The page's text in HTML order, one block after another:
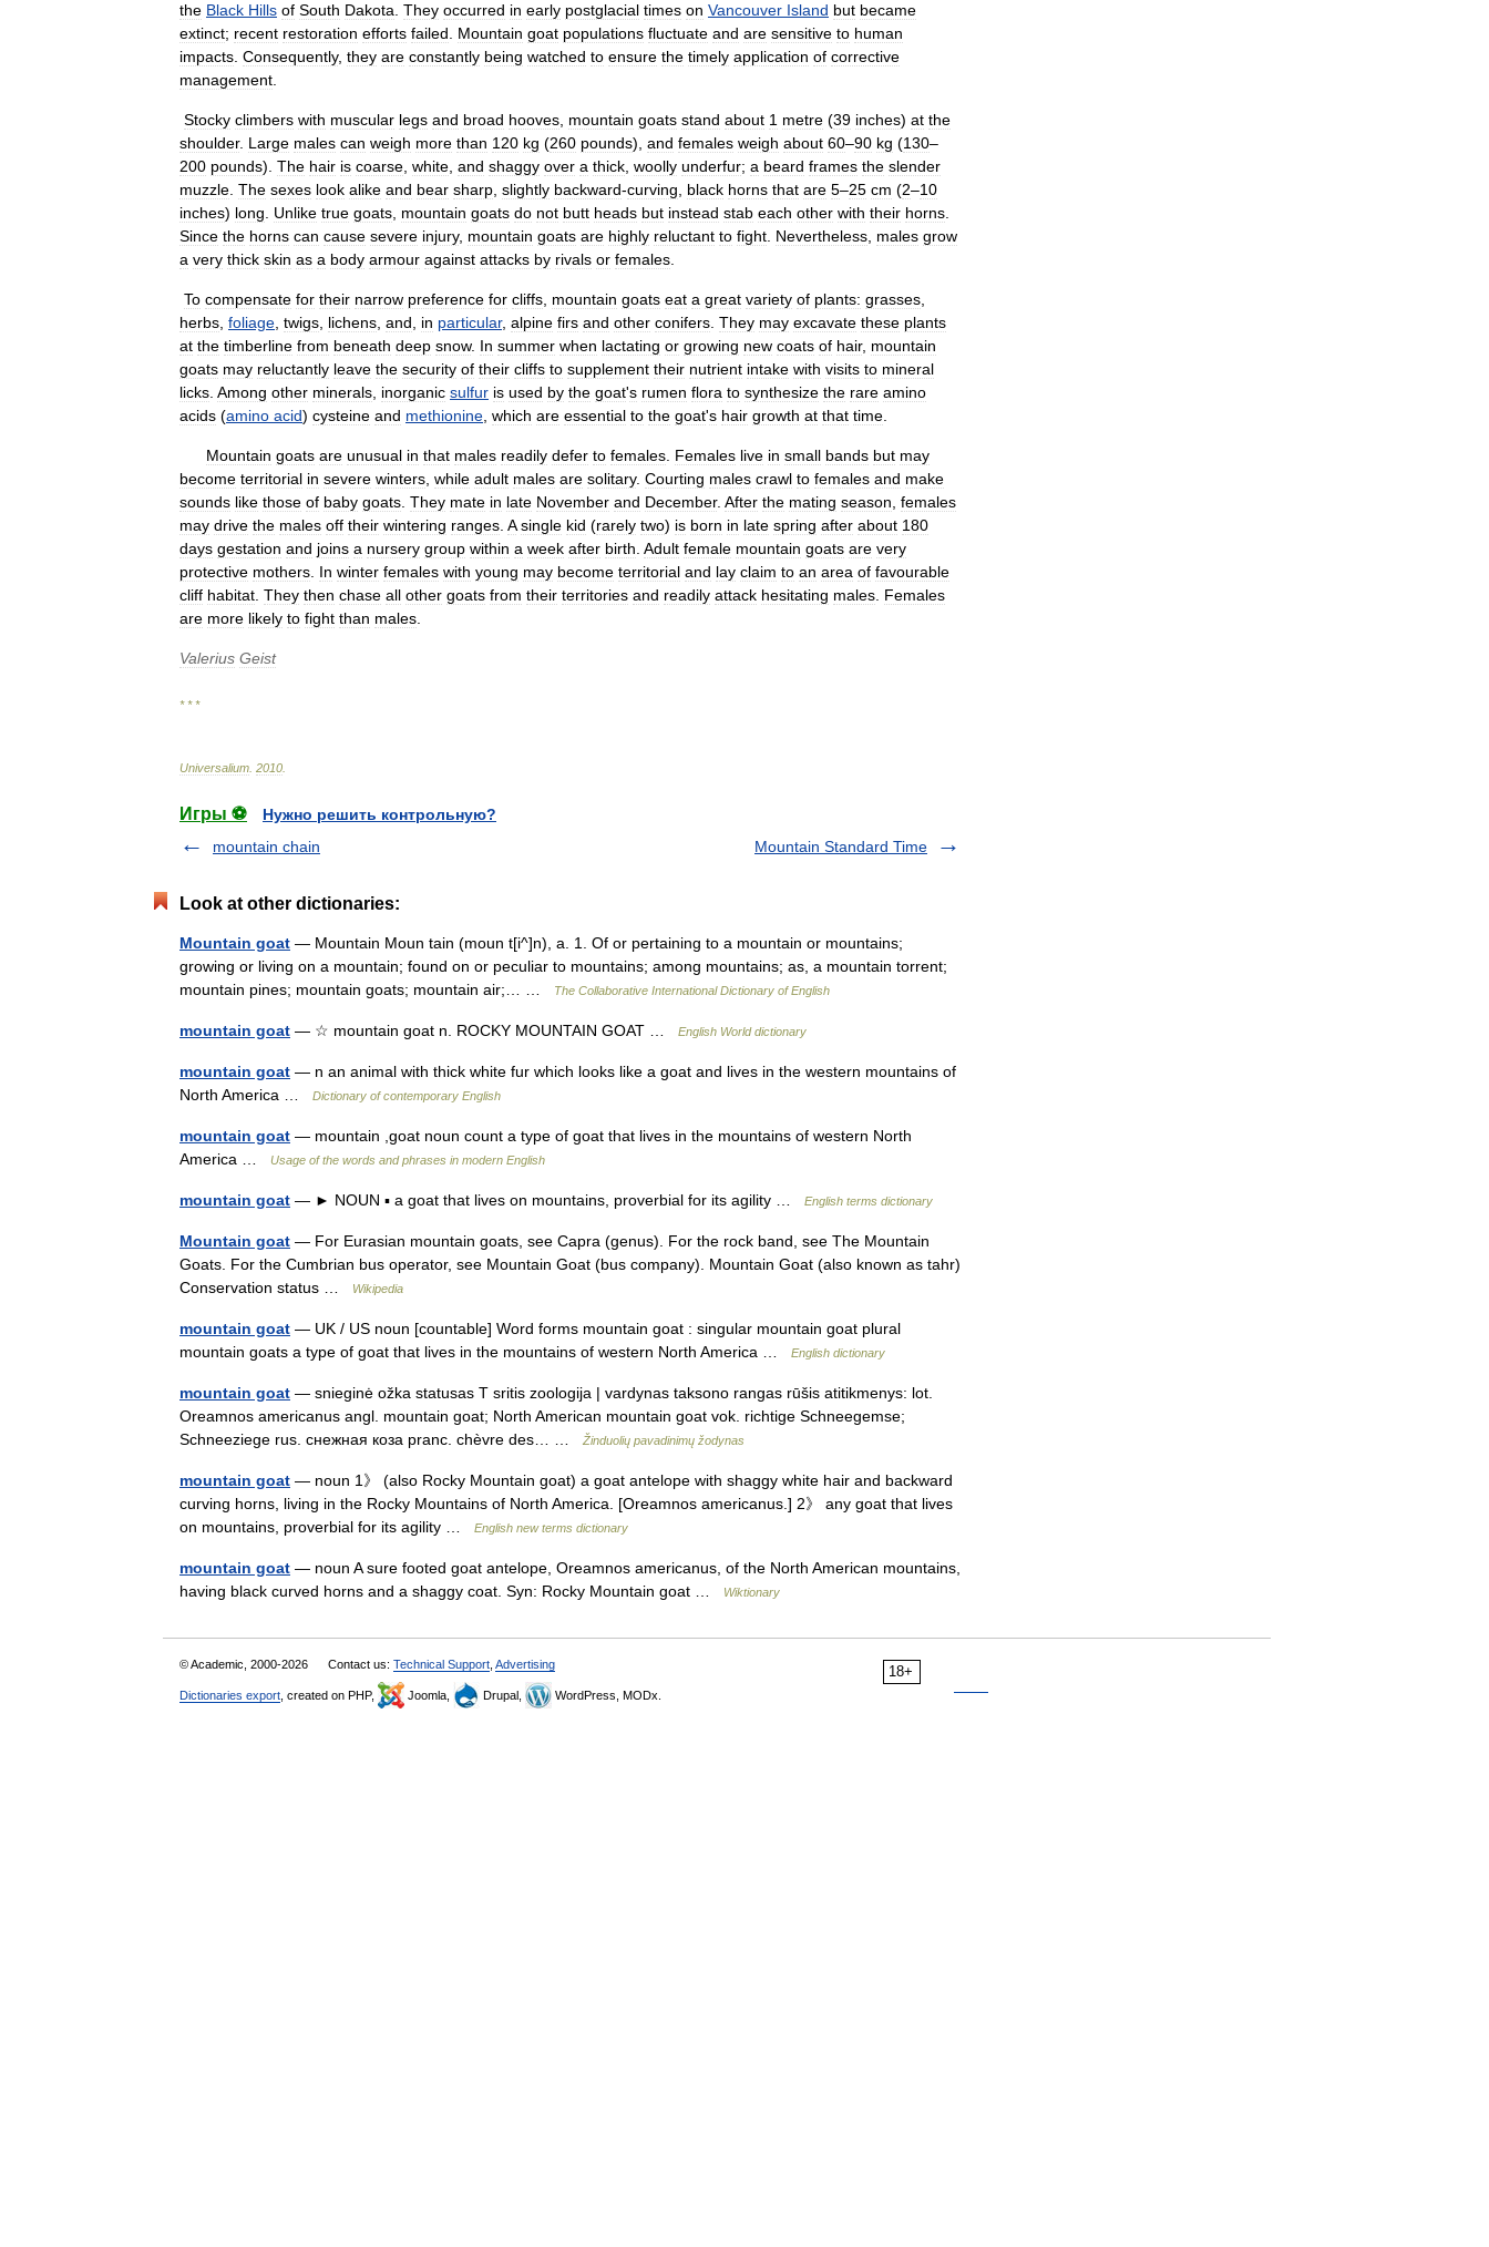
the Black Hills of South Dakota They occurred in early postglacial times on Vancouver Island but became
extinct; recent restoration efforts failed Mountain goat populations fluctuate and are sensitive to human
impacts Consequently, they are constantly being watched to ensure the timely application of corrective
management
Stocky climbers with muscular legs and broad hooves mountain goats stand about 1 metre (39 inches) at the
shoulder. Large males can weigh more than 120 kg (260 pounds), and females weigh about 60–90 kg (130–
200 pounds). The hair is coarse white and shaggy over a thick woolly underfur; a beard frames the slender
muzzle The sexes look alike and bear sharp slightly backward-curving black horns that are 5–25 cm (2–10
inches) long Unlike true goats mountain goats do not butt heads but instead stab each other with their horns
Since the horns can cause severe injury, mountain goats are highly reluctant to fight Nevertheless males grow
a very thick skin as a body armour against attacks by rivals or females
To compensate for their narrow preference for cliffs mountain goats eat a great variety of plants: grasses
herbs foliage twigs lichens and in particular, alpine firs and other conifers They may excavate these plants
at the timberline from beneath deep snow. In summer when lactating or growing new coats of hair, mountain
goats may reluctantly leave the security of their cliffs to supplement their nutrient intake with visits to mineral
licks Among other minerals inorganic sulfur is used by the goat's rumen flora to synthesize the rare amino
acids (amino acid) cysteine and methionine which are essential to the goat's hair growth at that time
Mountain goats are unusual in that males readily defer to females Females live in small bands but may
become territorial in severe winters while adult males are solitary. Courting males crawl to females and make
sounds like those of baby goats They mate in late November and December. After the mating season females
may drive the males off their wintering ranges A single kid (rarely two) is born in late spring after about 180
days gestation and joins a nursery group within a week after birth Adult female mountain goats are very
protective mothers In winter females with young may become territorial and lay claim to an area of favourable
cliff habitat They then chase all other goats from their territories and readily attack hesitating males Females
are more likely to fight than males
Valerius Geist
* * *
Universalium 2010
Игры ⚽
Нужно решить контрольную?
mountain chain
Mountain Standard Time
Look at other dictionaries:
Mountain goat — Mountain Moun tain (moun t[i^]n), a. 1. Of or pertaining to a mountain or mountains;
growing or living on a mountain; found on or peculiar to mountains; among mountains; as, a mountain torrent;
mountain pines; mountain goats; mountain air;… …
The Collaborative International Dictionary of English
mountain goat — ☆ mountain goat n. ROCKY MOUNTAIN GOAT … English World dictionary
mountain goat — n an animal with thick white fur which looks like a goat and lives in the western mountains of
North America …
Dictionary of contemporary English
mountain goat — mountain ,goat noun count a type of goat that lives in the mountains of western North
America …
Usage of the words and phrases in modern English
mountain goat — ► NOUN ▪ a goat that lives on mountains, proverbial for its agility … English terms dictionary
Mountain goat — For Eurasian mountain goats, see Capra (genus). For the rock band, see The Mountain
Goats. For the Cumbrian bus operator, see Mountain Goat (bus company). Mountain Goat (also known as tahr)
Conservation status …
Wikipedia
mountain goat — UK / US noun [countable] Word forms mountain goat : singular mountain goat plural
mountain goats a type of goat that lives in the mountains of western North America …
English dictionary
mountain goat — snieginė ožka statusas T sritis zoologija | vardynas taksono rangas rūšis atitikmenys: lot.
Oreamnos americanus angl. mountain goat; North American mountain goat vok. richtige Schneegemse;
Schneeziege rus. снежная коза pranc. chèvre des… …
Žinduolių pavadinimų žodynas
mountain goat — noun 1》 (also Rocky Mountain goat) a goat antelope with shaggy white hair and backward
curving horns, living in the Rocky Mountains of North America. [Oreamnos americanus.] 2》 any goat that lives
on mountains, proverbial for its agility …
English new terms dictionary
mountain goat — noun A sure footed goat antelope, Oreamnos americanus, of the North American mountains,
having black curved horns and a shaggy coat. Syn: Rocky Mountain goat …
Wiktionary
18+
© Academic, 2000-2026 Contact us: Technical Support Advertising
Dictionaries export , created on PHP, Joomla, Drupal, WordPress, MODx.